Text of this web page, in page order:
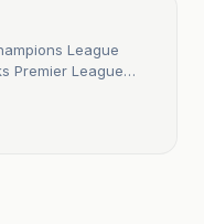
League
Premier League